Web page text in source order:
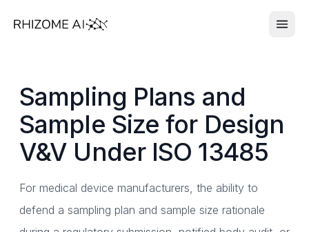
Sampling Plans and
Sample Size for Design
V&V Under ISO 13485
For medical device manufacturers, the ability to
defend a sampling plan and sample size rationale